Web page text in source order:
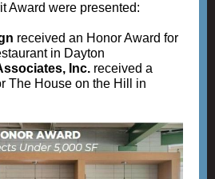
Award were presented:
received an Honor Award for
in Dayton
Inc. received a
The House on the Hill in